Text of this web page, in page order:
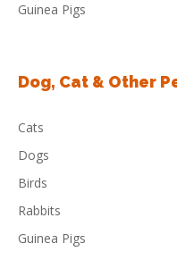
Guinea Pigs
Dog, Cat & Other
Cats
Dogs
Birds
Rabbits
Guinea Pigs